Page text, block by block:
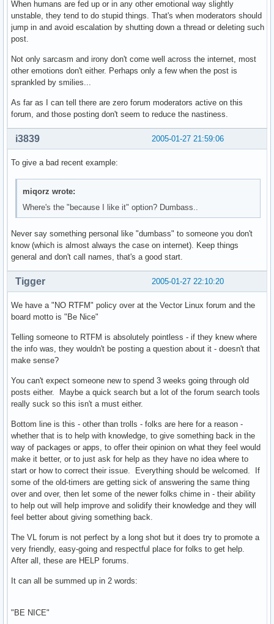
When humans are fed up or in any other emotional way slightly
unstable, they tend to do stupid things. That's when moderators should
jump in and avoid escalation by shutting down a thread or deleting such
post.
Not only sarcasm and irony don't come well across the internet, most
other emotions don't either. Perhaps only a few when the post is
sprankled by smilies...
As far as I can tell there are zero forum moderators active on this
forum, and those posting don't seem to reduce the nastiness.
2005-01-27 21:59:06
i3839
To give a bad recent example:
miqorz wrote:
Where's the "because I like it" option? Dumbass..
Never say something personal like "dumbass" to someone you don't
know (which is almost always the case on internet). Keep things
general and don't call names, that's a good start.
2005-01-27 22:10:20
Tigger
We have a "NO RTFM" policy over at the Vector Linux forum and the
board motto is "Be Nice"
Telling someone to RTFM is absolutely pointless - if they knew where
the info was, they wouldn't be posting a question about it - doesn't that
make sense?
You can't expect someone new to spend 3 weeks going through old
posts either. Maybe a quick search but a lot of the forum search tools
really suck so this isn't a must either.
Bottom line is this - other than trolls - folks are here for a reason -
whether that is to help with knowledge, to give something back in the
way of packages or apps, to offer their opinion on what they feel would
make it better, or to just ask for help as they have no idea where to
start or how to correct their issue. Everything should be welcomed. If
some of the old-timers are getting sick of answering the same thing
over and over, then let some of the newer folks chime in - their ability
to help out will help improve and solidify their knowledge and they will
feel better about giving something back.
The VL forum is not perfect by a long shot but it does try to promote a
very friendly, easy-going and respectful place for folks to get help.
After all, these are HELP forums.
It can all be summed up in 2 words:
"BE NICE"